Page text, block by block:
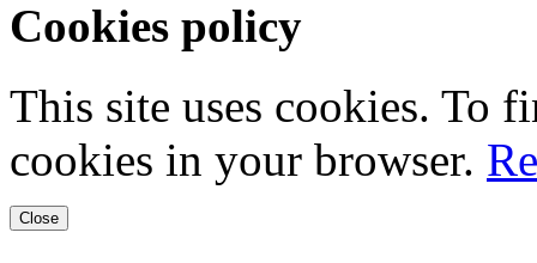
Cookies policy
This site uses cookies. To
cookies in your browser.